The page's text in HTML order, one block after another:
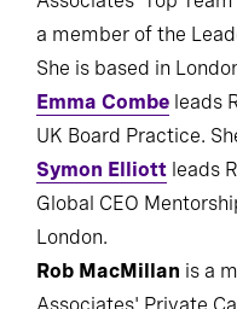
a member of the
She is based in
Emma Combe leads
UK Board Practice.
Symon Elliott leads
Global CEO
London.
Rob MacMillan is a